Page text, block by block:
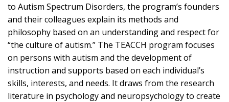
to Autism Spectrum Disorders, the program’s founders
and their colleagues explain its methods and
philosophy based on an understanding and respect for
“the culture of autism.” The TEACCH program focuses
on persons with autism and the development of
instruction and supports based on each individual’s
skills, interests, and needs. It draws from the research
literature in psychology and neuropsychology to create